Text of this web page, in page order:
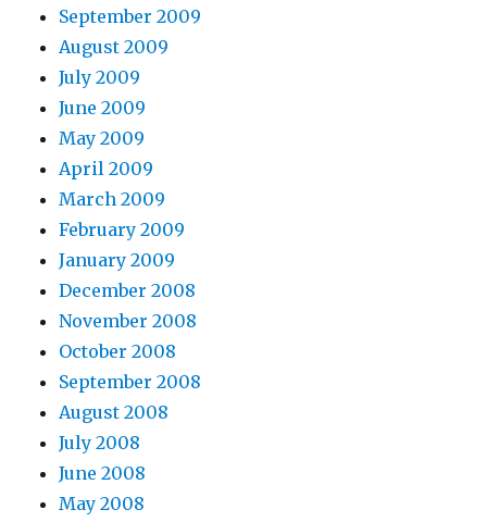
September 2009
August 2009
July 2009
June 2009
May 2009
April 2009
March 2009
February 2009
January 2009
December 2008
November 2008
October 2008
September 2008
August 2008
July 2008
June 2008
May 2008